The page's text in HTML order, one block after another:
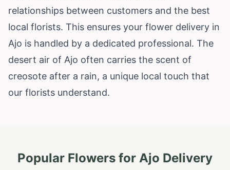
relationships between customers and the best
local florists. This ensures your flower delivery in
Ajo is handled by a dedicated professional. The
desert air of Ajo often carries the scent of
creosote after a rain, a unique local touch that
our florists understand.
Popular Flowers for Ajo Delivery